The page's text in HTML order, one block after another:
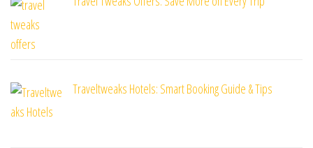
Traveltweaks Hotels: Smart Booking Guide & Tips